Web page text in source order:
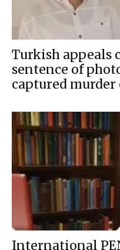
Turkish appeals
sentence of
captured murder
International